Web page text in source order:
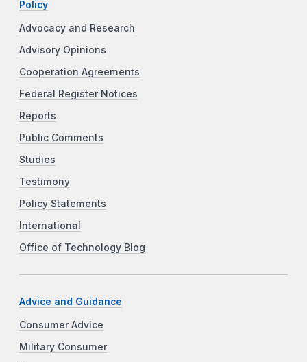
Policy
Advocacy and Research
Advisory Opinions
Cooperation Agreements
Federal Register Notices
Reports
Public Comments
Studies
Testimony
Policy Statements
International
Office of Technology Blog
Advice and Guidance
Consumer Advice
Military Consumer